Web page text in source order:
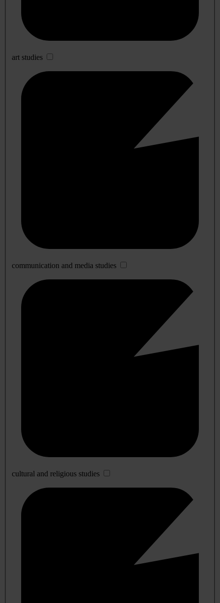
art studies
communication and media studies
cultural and religious studies